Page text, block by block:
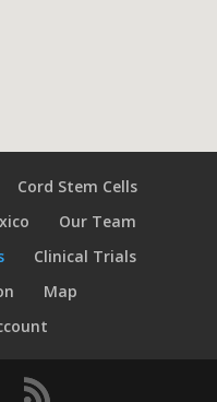
Cord Stem Cells
Our Team
Clinical Trials
Map